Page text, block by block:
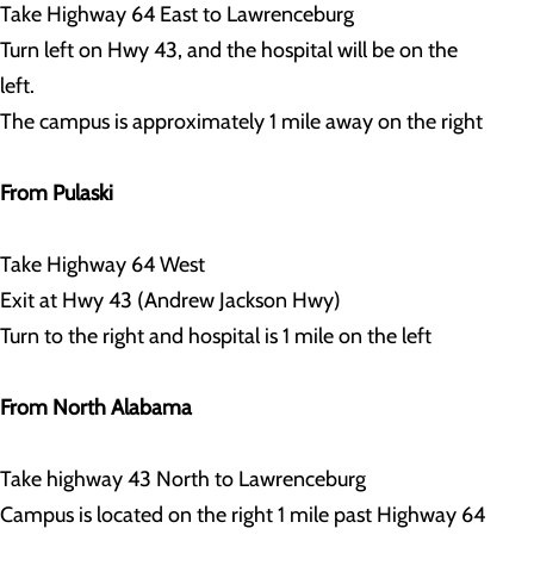
Take Highway 64 East to Lawrenceburg
Turn left on Hwy 43, and the hospital will be on the
left.
The campus is approximately 1 mile away on the right
From Pulaski
Take Highway 64 West
Exit at Hwy 43 (Andrew Jackson Hwy)
Turn to the right and hospital is 1 mile on the left
From North Alabama
Take highway 43 North to Lawrenceburg
Campus is located on the right 1 mile past Highway 64